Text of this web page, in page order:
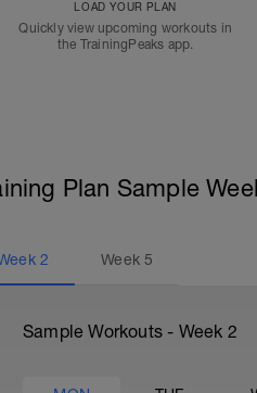
LOAD YOUR PLAN
Quickly view upcoming workouts in
the TrainingPeaks app.
Plan Sample
2 Week5
Sample Workouts - Week 2